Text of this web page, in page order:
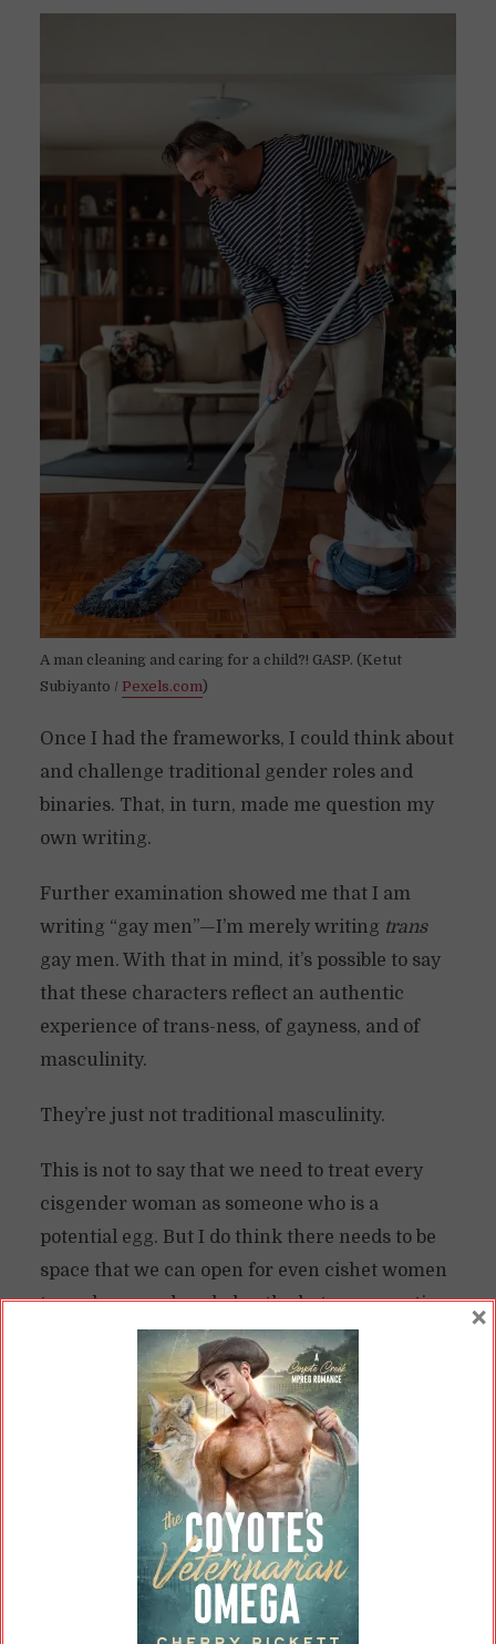
A man cleaning and caring for a child?! GASP. (Ketut
Subiyanto / Pexels.com)
Once I had the frameworks, I could think about
and challenge traditional gender roles and
binaries. That, in turn, made me question my
own writing.
Further examination showed me that I am
writing “gay men”—I’m merely writing trans
gay men. With that in mind, it’s possible to say
that these characters reflect an authentic
experience of trans-ness, of gayness, and of
masculinity.
They’re just not traditional masculinity.
This is not to say that we need to treat every
cisgender woman as someone who is a
potential egg. But I do think there needs to be
space that we can open for even cishet women
to explore—and explode—the heteronormative
Deconstructing Identity
Gatekeeping
While I remain aware of the issues of
appropriation and silencing, I think it’s
important to provide this space. I, after all,
identified myself as a cishet woman for at least
some of the time I’ve been writing gay men.
×